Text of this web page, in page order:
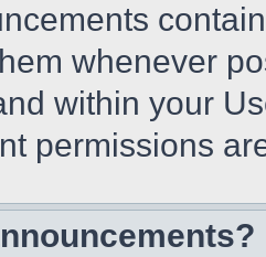
whenever
within your
permissions